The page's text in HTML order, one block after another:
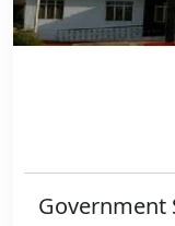
Government